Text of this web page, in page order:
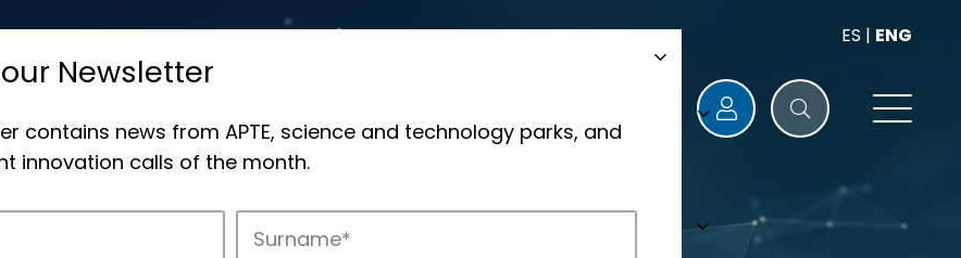
ES | ENG
Newsletter
contains news from APTE, science and technology parks, and
innovation calls of the month.